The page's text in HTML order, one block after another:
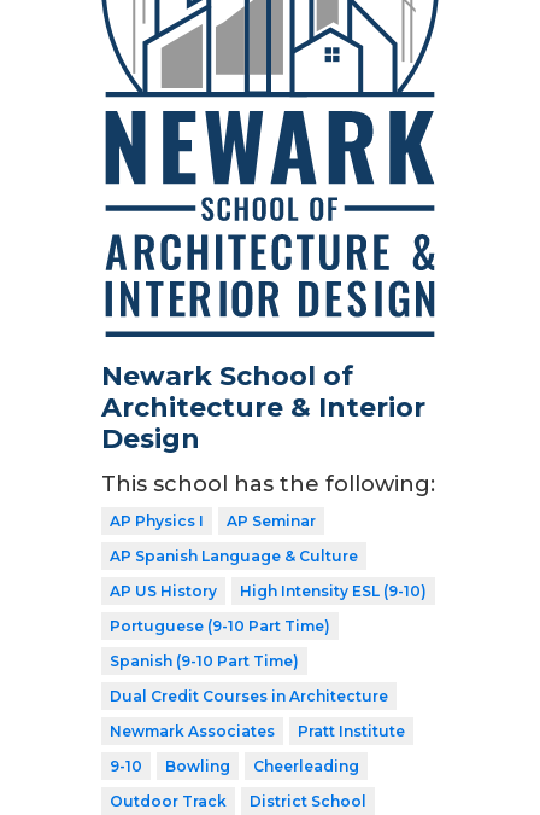
Newark School of
Architecture & Interior
Design
This school has the following:
AP Physics I
AP Seminar
AP Spanish Language & Culture
AP US History
High Intensity ESL (9-10)
Portuguese (9-10 Part Time)
Spanish (9-10 Part Time)
Dual Credit Courses in Architecture
Newmark Associates
Pratt Institute
9-10
Bowling
Cheerleading
Outdoor Track
District School